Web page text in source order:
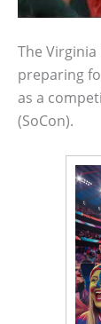
The
preparing
as a
(SoCon).